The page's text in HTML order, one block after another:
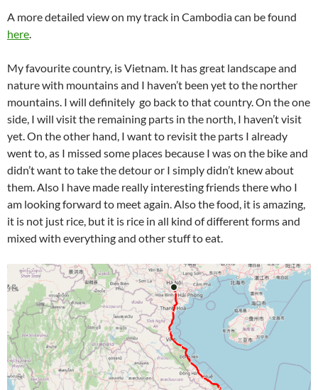
A more detailed view on my track in Cambodia can be found
here.
My favourite country, is Vietnam. It has great landscape and
nature with mountains and I haven’t been yet to the norther
mountains. I will definitely go back to that country. On the one
side, I will visit the remaining parts in the north, I haven’t visit
yet. On the other hand, I want to revisit the parts I already
went to, as I missed some places because I was on the bike and
didn’t want to take the detour or I simply didn’t knew about
them. Also I have made really interesting friends there who I
am looking forward to meet again. Also the food, it is amazing,
it is not just rice, but it is rice in all kind of different forms and
mixed with everything and other stuff to eat.